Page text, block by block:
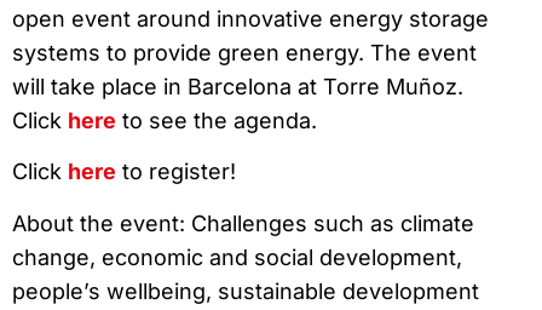
open event around innovative energy storage
systems to provide green energy. The event
will take place in Barcelona at Torre Muñoz.
Click here to see the agenda.
Click here to register!
About the event: Challenges such as climate
change, economic and social development,
people’s wellbeing, sustainable development